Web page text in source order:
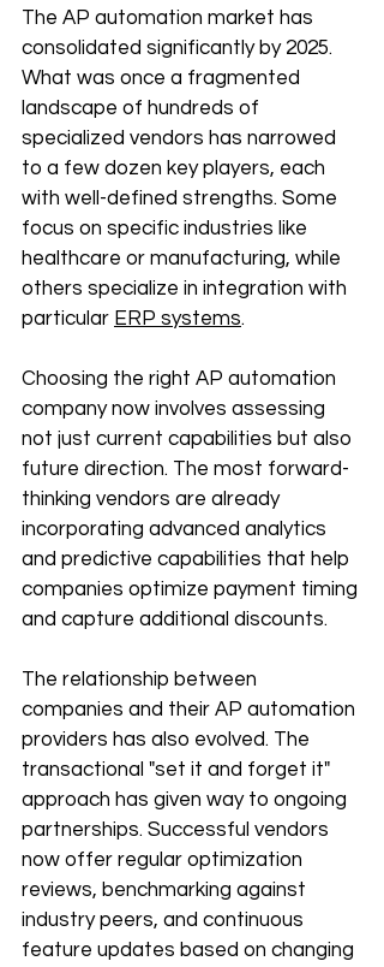
The AP automation market has
consolidated significantly by 2025.
What was once a fragmented
landscape of hundreds of
specialized vendors has narrowed
to a few dozen key players, each
with well-defined strengths. Some
focus on specific industries like
healthcare or manufacturing, while
others specialize in integration with
particular ERP systems.
Choosing the right AP automation
company now involves assessing
not just current capabilities but also
future direction. The most forward-
thinking vendors are already
incorporating advanced analytics
and predictive capabilities that help
companies optimize payment timing
and capture additional discounts.
The relationship between
companies and their AP automation
providers has also evolved. The
transactional "set it and forget it"
approach has given way to ongoing
partnerships. Successful vendors
now offer regular optimization
reviews, benchmarking against
industry peers, and continuous
feature updates based on changing